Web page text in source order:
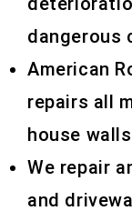
dangerous
American
repairs all
house
We repair
and